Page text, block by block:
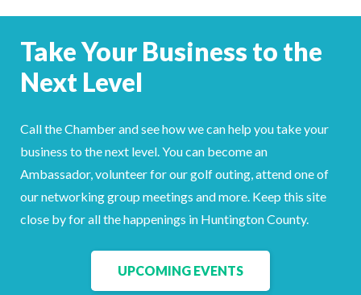
Take Your Business to the
Next Level
Call the Chamber and see how we can help you take your
business to the next level. You can become an
Ambassador, volunteer for our golf outing, attend one of
our networking group meetings and more. Keep this site
close by for all the happenings in Huntington County.
UPCOMING EVENTS
COMMUNITY
SERVICES
Search
For
FacebookLinkedIn